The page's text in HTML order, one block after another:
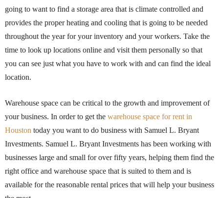
going to want to find a storage area that is climate controlled and
provides the proper heating and cooling that is going to be needed
throughout the year for your inventory and your workers. Take the
time to look up locations online and visit them personally so that
you can see just what you have to work with and can find the ideal
location.
Warehouse space can be critical to the growth and improvement of
your business. In order to get the warehouse space for rent in
Houston today you want to do business with Samuel L. Bryant
Investments. Samuel L. Bryant Investments has been working with
businesses large and small for over fifty years, helping them find the
right office and warehouse space that is suited to them and is
available for the reasonable rental prices that will help your business